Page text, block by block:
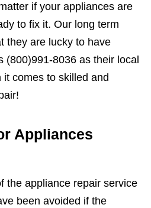
if your appliances are
to fix it. Our long term
they are lucky to have
(800)991-8036 as their local
comes to skilled and
Appliances
the appliance repair service
been avoided if the